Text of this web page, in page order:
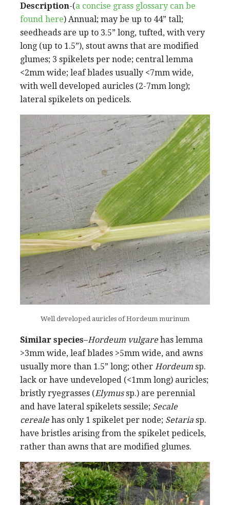
Description-(a concise grass glossary can be
found here) Annual; may be up to 44” tall;
seedheads are up to 3.5” long, tufted, with very
long (up to 1.5”), stout awns that are modified
glumes; 3 spikelets per node; central lemma
<2mm wide; leaf blades usually <7mm wide,
with well developed auricles (2-7mm long);
lateral spikelets on pedicels.
Well developed auricles of Hordeum murinum
Similar species–Hordeum vulgarehas lemma
>3mm wide, leaf blades >5mm wide, and awns
usually more than 1.5” long; other Hordeum sp.
lack or have undeveloped (<1mm long) auricles;
bristly ryegrasses (Elymussp.) are perennial
and have lateral spikelets sessile; Secale
cerealehas only 1 spikelet per node; Setaria sp.
have bristles arising from the spikelet pedicels,
rather than awns that are modified glumes.